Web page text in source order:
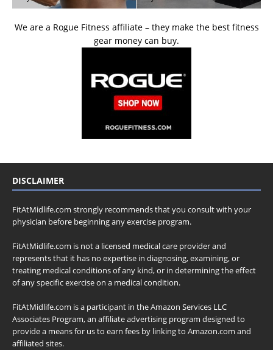
We are a Rogue Fitness affiliate – they make the best fitness
gear money can buy.
DISCLAIMER
FitAtMidlife.com strongly recommends that you consult with your
physician before beginning any exercise program.
FitAtMidlife.com is not a licensed medical care provider and
represents that it has no expertise in diagnosing, examining, or
treating medical conditions of any kind, or in determining the effect
of any specific exercise on a medical condition.
FitAtMidlife.com is a participant in the Amazon Services LLC
Associates Program, an affiliate advertising program designed to
provide a means for us to earn fees by linking to Amazon.com and
affiliated sites.